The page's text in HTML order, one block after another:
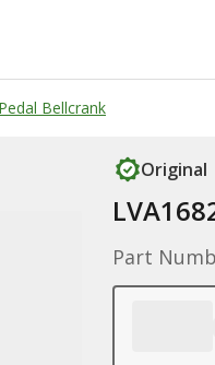
Bellcrank
Original
Part